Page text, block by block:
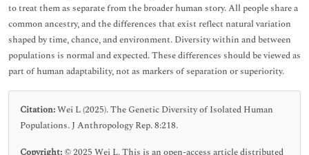
to treat them as separate from the broader human story. All people share a
common ancestry, and the differences that exist reflect natural variation
shaped by time, chance, and environment. Diversity within and between
populations is normal and expected. These differences should be viewed as
part of human adaptability, not as markers of separation or superiority.
Citation:Wei L (2025). The Genetic Diversity of Isolated Human
Populations. J Anthropology Rep. 8:218.
Copyright: © 2025 Wei L. This is an open-access article distributed